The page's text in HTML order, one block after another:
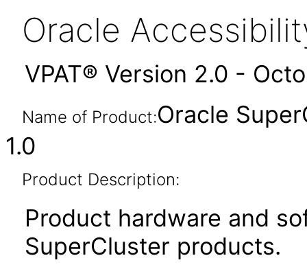
Oracle
VPAT® Version 2.0 -
Name of Product:Oracle
1.0
Product Description:
Product hardware and
SuperCluster products.